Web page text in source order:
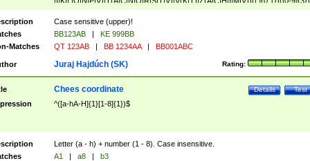
([A-Z]{2})$
Case sensitive (upper)!
BB123AB |
KE 999BB
Matches
QT 123AB | BB 1234AA | BB001ABC
Rating:
Juraj Hajdúch (SK)
Test
Details
Chees coordinate
^([a-hA-H]{1}[1-8]{1})$
Letter (a - h) + number (1 - 8). Case insensitive.
A1 | a8 |
b3